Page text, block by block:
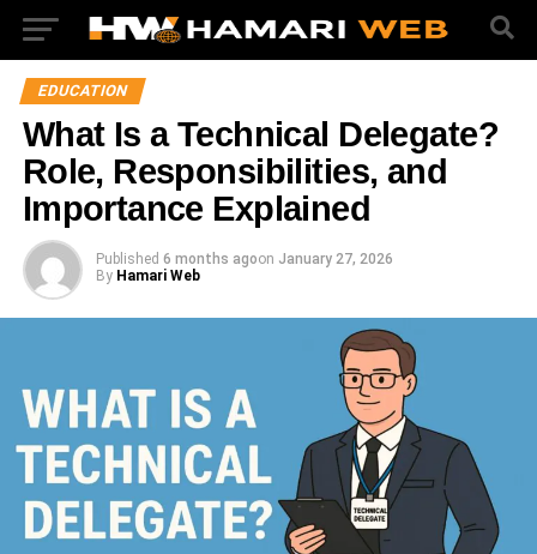
EDUCATION
What Is a Technical Delegate?
Role, Responsibilities, and
Importance Explained
Published 6 months agoon January 27, 2026
By Hamari Web